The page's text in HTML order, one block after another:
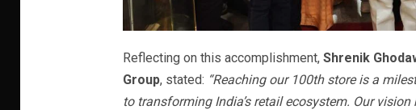
Reflecting on this accomplishment, Shrenik
Group, stated: “Reaching our 100th store is a
to transforming India’s retail ecosystem. Our